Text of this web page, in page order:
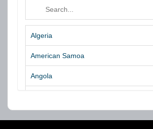
Algeria
American Samoa
Angola